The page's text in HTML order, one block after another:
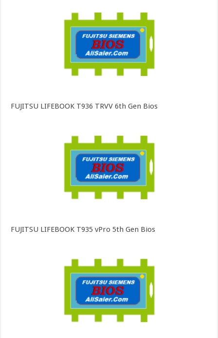
FUJITSU LIFEBOOK T936 TRVV 6th Gen Bios
FUJITSU LIFEBOOK T935 vPro 5th Gen Bios